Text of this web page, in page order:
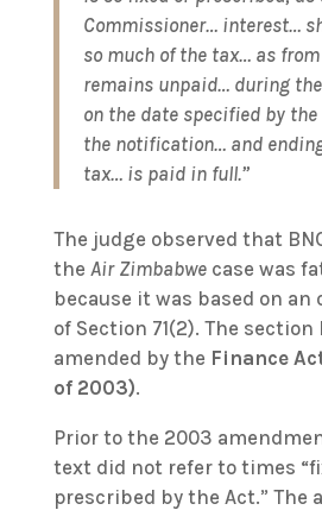
Commissioner… interest…
so much of the tax… as
remains unpaid… during
on the date specified by
the notification… and
tax… is paid in full.”
The judge observed that
the Air Zimbabwecase was
because it was based on an
of Section 71(2). The section
amended by the Finance
of 2003).
Prior to the 2003
text did not refer to times
prescribed by the Act.” The